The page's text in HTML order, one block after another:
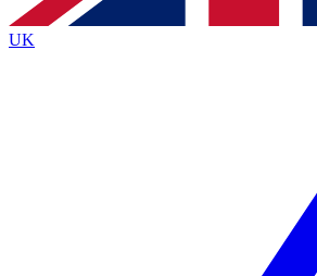
Policyand are aged 16 or over.
UK